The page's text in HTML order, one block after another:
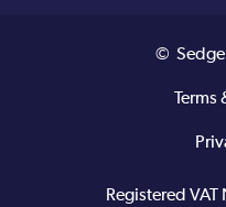
©
Registered